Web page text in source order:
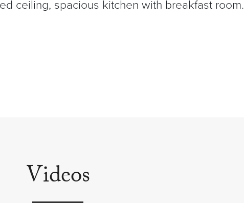
ceiling, spacious kitchen with breakfast room.
Videos